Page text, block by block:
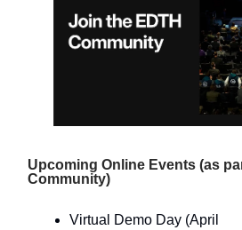
Upcoming Online Events (as
Community)
Virtual Demo Day (April